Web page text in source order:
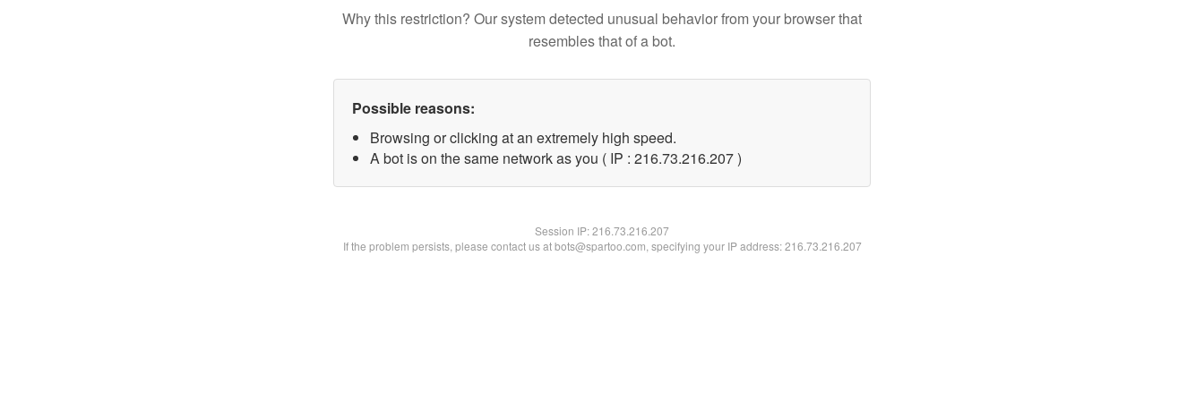
Why this restriction? Our system detected unusual behavior from your browser that
resembles that of a bot.
Possible reasons:
Browsing or clicking at an extremely high speed.
A bot is on the same network as you ( IP : 216.73.216.207 )
Session IP:216.73.216.207
If the problem persists, please contact us at bots@spartoo.com, specifying your IP address: 216.73.216.207